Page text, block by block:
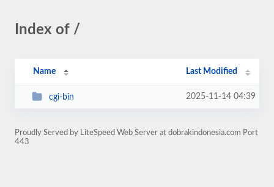
Index of /
Name Last Modified
cgi-bin 2025-11-14 04:39
Proudly Served by LiteSpeed Web Server at dobrakindonesia.com Port
443